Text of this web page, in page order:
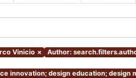
Vinicio × Author:
innovation; design education; design